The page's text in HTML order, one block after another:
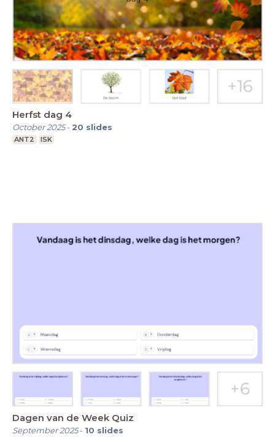
Herfst dag 4
October 2025- 20 slides
ANT2 ISK
Dagen van de Week Quiz
September 2025- 10 slides